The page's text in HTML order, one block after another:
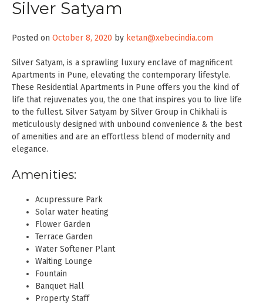
Silver Satyam
Posted on October 8, 2020 by ketan@xebecindia.com
Silver Satyam, is a sprawling luxury enclave of magnificent
Apartments in Pune, elevating the contemporary lifestyle.
These Residential Apartments in Pune offers you the kind of
life that rejuvenates you, the one that inspires you to live life
to the fullest. Silver Satyam by Silver Group in Chikhali is
meticulously designed with unbound convenience & the best
of amenities and are an effortless blend of modernity and
elegance.
Amenities:
Acupressure Park
Solar water heating
Flower Garden
Terrace Garden
Water Softener Plant
Waiting Lounge
Fountain
Banquet Hall
Property Staff